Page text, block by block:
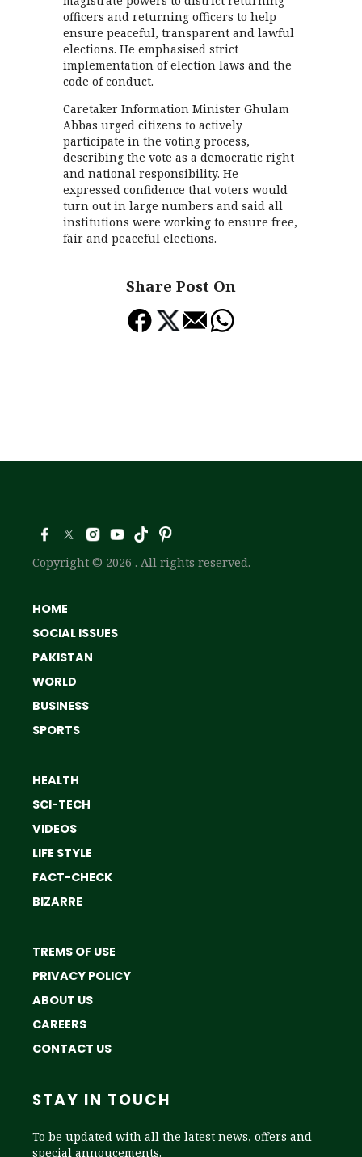
officers and returning officers to help
ensure peaceful, transparent and lawful
elections. He emphasised strict
implementation of election laws and the
code of conduct.
Caretaker Information Minister Ghulam
Abbas urged citizens to actively
participate in the voting process,
describing the vote as a democratic right
and national responsibility. He
expressed confidence that voters would
turn out in large numbers and said all
institutions were working to ensure free,
fair and peaceful elections.
Share Post On
Copyright © 2026 . All rights reserved.
HOME
SOCIAL ISSUES
PAKISTAN
WORLD
BUSINESS
SPORTS
HEALTH
SCI-TECH
VIDEOS
LIFE STYLE
FACT-CHECK
BIZARRE
TREMS OF USE
PRIVACY POLICY
ABOUT US
CAREERS
CONTACT US
STAY IN TOUCH
To be updated with all the latest news, offers and
special annoucements.